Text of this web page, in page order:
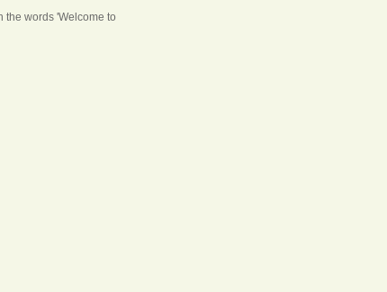
the words 'Welcome to